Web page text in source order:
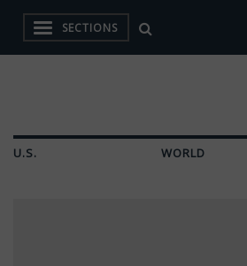
SECTIONS
U.S. WORLD